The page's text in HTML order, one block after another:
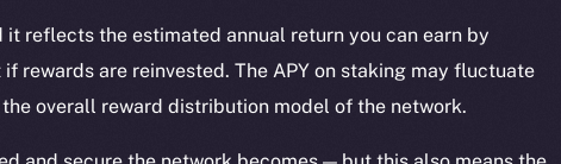
it reflects the estimated annual return you can earn by
rewards are reinvested. The APY on staking may fluctuate
overall reward distribution model of the network.